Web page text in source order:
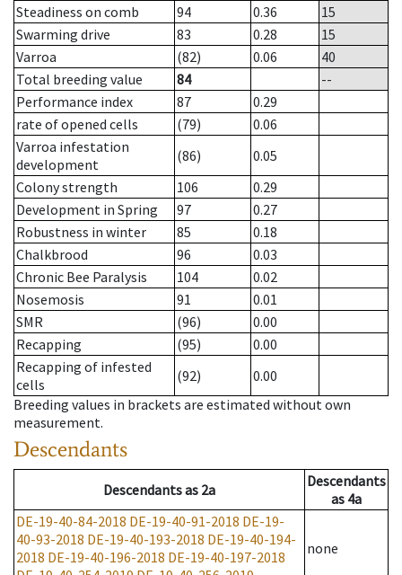
Steadiness on comb
94 0.36
15
Swarming drive
83 0.28
15
Varroa
(82) 0.06
40
Total breeding value
84
--
Performance index
87
0.29
rate of opened cells
(79)
0.06
Varroa infestation
development
(86)
0.05
Colony strength
106
0.29
Development in Spring
97
0.27
Robustness in winter
85
0.18
Chalkbrood
96
0.03
Chronic Bee Paralysis
104
0.02
Nosemosis
91
0.01
SMR
(96)
0.00
Recapping
(95)
0.00
Recapping of infested
cells
(92)
0.00
Breeding values in brackets are estimated without own
measurement.
Descendants
Descendantsas 2a
Descendants
as 4a
DE-19-40-84-2018 DE-19-40-91-2018 DE-19-
40-93-2018 DE-19-40-193-2018 DE-19-40-194-
2018 DE-19-40-196-2018 DE-19-40-197-2018
none